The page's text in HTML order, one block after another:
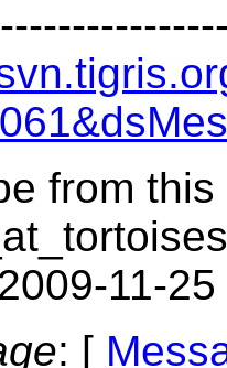
from
2009-11-
: [